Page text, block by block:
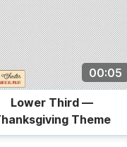
00:05
Lower Third —
Theme